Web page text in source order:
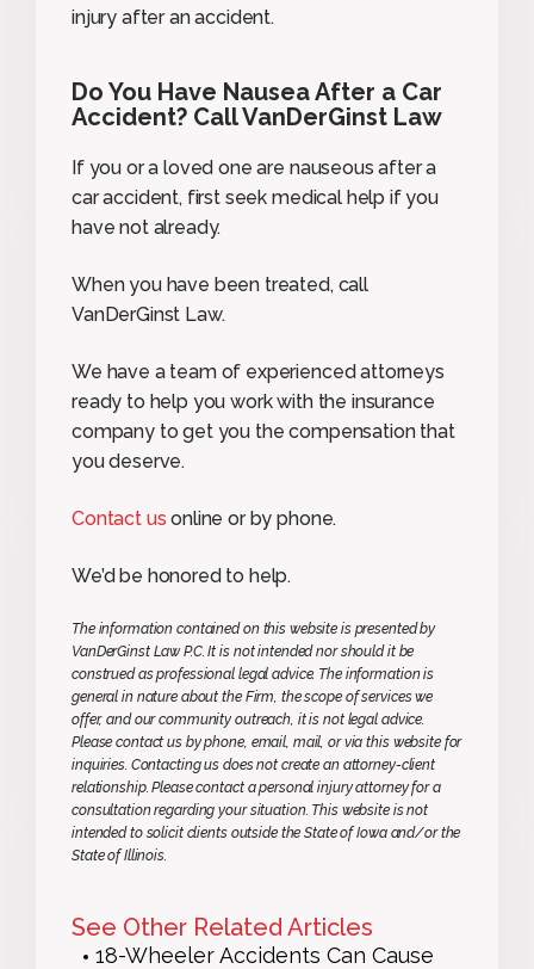
injury after an accident.
Do You Have Nausea After a Car
Accident? Call VanDerGinst Law
If you or a loved one are nauseous after a
car accident, first seek medical help if you
have not already.
When you have been treated, call
VanDerGinst Law.
We have a team of experienced attorneys
ready to help you work with the insurance
company to get you the compensation that
you deserve.
Contact us online or by phone.
We’d be honored to help.
The information contained on this website is presented by
VanDerGinst Law P.C. It is not intended nor should it be
construed as professional legal advice. The information is
general in nature about the Firm, the scope of services we
offer, and our community outreach, it is not legal advice.
Please contact us by phone, email, mail, or via this website for
inquiries. Contacting us does not create an attorney-client
relationship. Please contact a personal injury attorney for a
consultation regarding your situation. This website is not
intended to solicit clients outside the State of Iowa and/or the
State of Illinois.
See Other Related Articles
18-Wheeler Accidents Can Cause